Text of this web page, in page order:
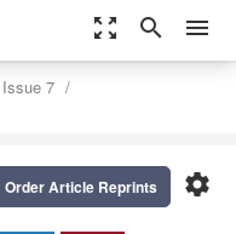
zoom_out_map search menu
Issue 7
settings
Order Article Reprints